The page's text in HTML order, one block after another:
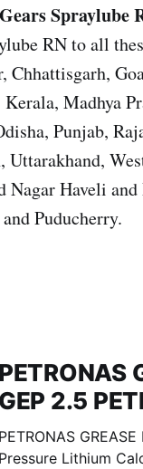
Spraylube
RN to all
Chhattisgarh,
Madhya
Punjab,
Uttarakhand,
Nagar Haveli
Puducherry.
PETRONAS
GEP 2.5
PETRONAS GREASE
Pressure Lithium Calcium